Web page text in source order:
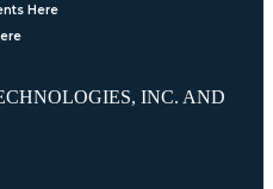
Here
INC. AND